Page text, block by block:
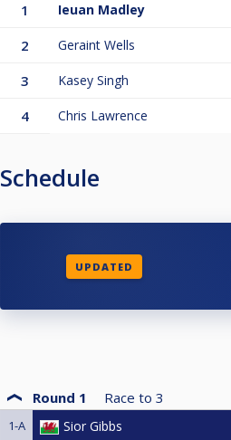
1
Ieuan Madley
2 Geraint Wells
3 Kasey Singh
4 Chris Lawrence
Schedule
UPDATED
Round 1 Race to 3
1-A Sior Gibbs